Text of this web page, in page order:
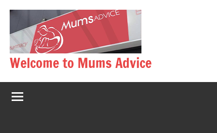
content
Welcome to Mums Advice